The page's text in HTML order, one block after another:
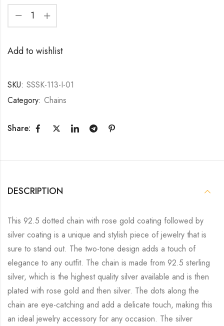
Add to wishlist
SKU: SSSK-113-I-01
Category: Chains
Share:
DESCRIPTION
This 92.5 dotted chain with rose gold coating followed by
silver coating is a unique and stylish piece of jewelry that is
sure to stand out. The two-tone design adds a touch of
elegance to any outfit. The chain is made from 92.5 sterling
silver, which is the highest quality silver available and is then
plated with rose gold and then silver. The dots along the
chain are eye-catching and add a delicate touch, making this
an ideal jewelry accessory for any occasion. The silver